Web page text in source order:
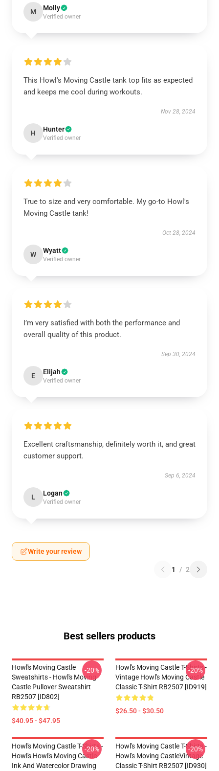
M Molly
Verified owner
This Howl's Moving Castle tank top fits as expected
and keeps me cool during workouts.
Nov 28, 2024
H Hunter
Verified owner
True to size and very comfortable. My go-to Howl's
Moving Castle tank!
Oct 28, 2024
W Wyatt
Verified owner
I’m very satisfied with both the performance and
overall quality of this product.
Sep 30, 2024
E Elijah
Verified owner
Excellent craftsmanship, definitely worth it, and great
customer support.
Sep 6, 2024
L Logan
Verified owner
Write your review
1 / 2
Best sellers products
Howl's Moving Castle
Sweatshirts - Howl's Moving
Castle Pullover Sweatshirt
RB2507 [ID802]
$40.95 - $47.95
-20%
Howl's Moving Castle T-Shirts -
Vintage Howl's Moving Castle
Classic T-Shirt RB2507 [ID919]
$26.50 - $30.50
-20%
Howl's Moving Castle T-Shirts -
Howl's Howl's Moving Castle
Ink And Watercolor Drawing
-20%
Howl's Moving Castle T-Shirts -
Howl's Moving CastleVintage
Classic T-Shirt RB2507 [ID930]
-20%